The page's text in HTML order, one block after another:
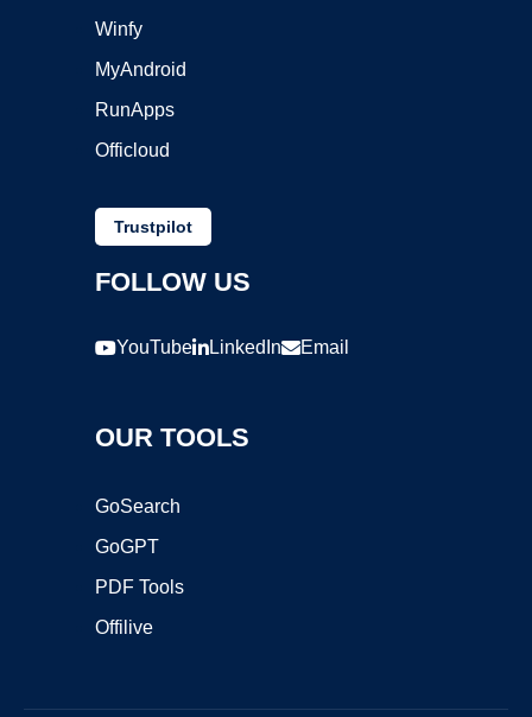
Winfy
MyAndroid
RunApps
Officloud
Trustpilot
FOLLOW US
YouTube LinkedIn Email
OUR TOOLS
GoSearch
GoGPT
PDF Tools
Offilive